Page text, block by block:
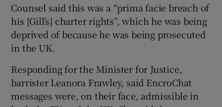
Counsel said this was a “prima facie breach of
his [Gill’s] charter rights”, which he was being
deprived of because he was being prosecuted
in the UK.
Responding for the Minister for Justice,
barrister Leanora Frawley, said EncroChat
messages were, on their face, admissible in